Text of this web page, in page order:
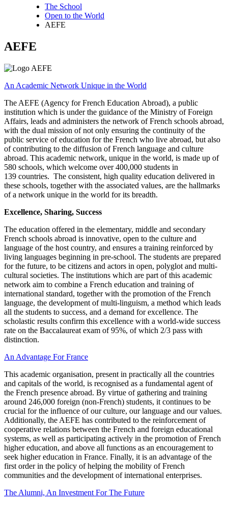
Breadcrumb
The School
Open to the World
AEFE
AEFE
An Academic Network Unique in the World
The AEFE (Agency for French Education Abroad), a public
institution which is under the guidance of the Ministry of Foreign
Affairs, leads and administers the network of French schools abroad,
with the dual mission of not only ensuring the continuity of the
public service of education for the French who live abroad, but also
of contributing to the diffusion of French language and culture
abroad. This academic network, unique in the world, is made up of
580 schools, which welcome over 400,000 students in
139 countries. The consistent, high quality education delivered in
these schools, together with the associated values, are the hallmarks
of a network unique in the world for its breadth.
Excellence, Sharing, Success
The education offered in the elementary, middle and secondary
French schools abroad is innovative, open to the culture and
language of the host country, and ensures a training reinforced by
living languages beginning in pre-school. The students are prepared
for the future, to be citizens and actors in open, polyglot and multi-
cultural societies. The institutions which are part of this academic
network aim to combine a French education and training of
international standard, together with the promotion of the French
language, the development of multi-linguism, a method which leads
all the students to success, and a demand for excellence. The
scholastic results confirm this excellence with a world-wide success
rate on the Baccalaureat exam of 95%, of which 2/3 pass with
distinction.
An Advantage For France
This academic organisation, present in practically all the countries
and capitals of the world, is recognised as a fundamental agent of
the French presence abroad. By virtue of gathering and training
around 246,000 foreign (non-French) students, it continues to be
crucial for the influence of our culture, our language and our values.
Additionally, the AEFE has contributed to the reinforcement of
cooperative relations between the French and foreign educational
systems, as well as participating actively in the promotion of French
higher education, and above all functions as an encouragement to
seek higher education in France. Finally, it is an advantage of the
first order in the policy of helping the mobility of French
communities and the development of international enterprises.
The Alumni, An Investment For The Future